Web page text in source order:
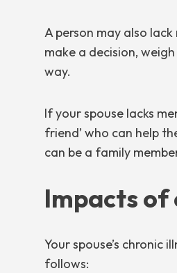
A person may also
make a decision,
way.
If your spouse lacks
friend’ who can help
can be a family
Impacts of
Your spouse’s chronic
follows: